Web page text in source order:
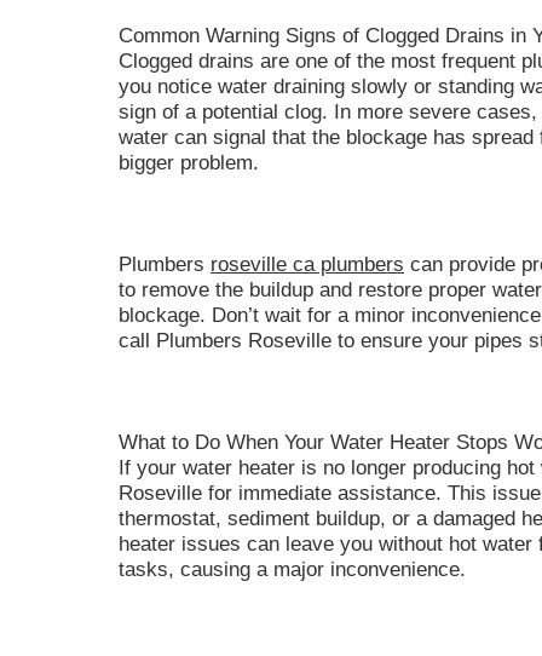
Common Warning Signs of Clogged Drains in
Clogged drains are one of the most frequent
you notice water draining slowly or standing
sign of a potential clog. In more severe
water can signal that the blockage has
bigger problem.
Plumbers roseville ca plumbers can provide
to remove the buildup and restore proper
blockage. Don’t wait for a minor
call Plumbers Roseville to ensure your pipes
What to Do When Your Water Heater Stops
If your water heater is no longer producing
Roseville for immediate assistance. This
thermostat, sediment buildup, or a damaged
heater issues can leave you without hot
tasks, causing a major inconvenience.